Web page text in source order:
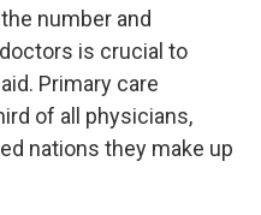
number and
is crucial to
Primary care
of all physicians,
nations they make up